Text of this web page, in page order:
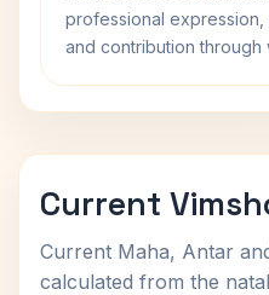
professional
and contribution through
Current
Current Maha, Antar
calculated from the